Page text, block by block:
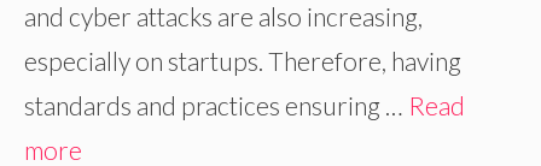
and cyber attacks are also increasing,
especially on startups. Therefore, having
standards and practices ensuring … Read
more